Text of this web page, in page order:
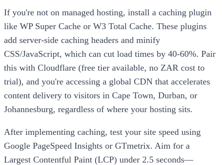
If you're not on managed hosting, install a caching plugin
like WP Super Cache or W3 Total Cache. These plugins
add server-side caching headers and minify
CSS/JavaScript, which can cut load times by 40-60%. Pair
this with Cloudflare (free tier available, no ZAR cost to
trial), and you're accessing a global CDN that accelerates
content delivery to visitors in Cape Town, Durban, or
Johannesburg, regardless of where your hosting sits.
After implementing caching, test your site speed using
Google PageSpeed Insights or GTmetrix. Aim for a
Largest Contentful Paint (LCP) under 2.5 seconds—